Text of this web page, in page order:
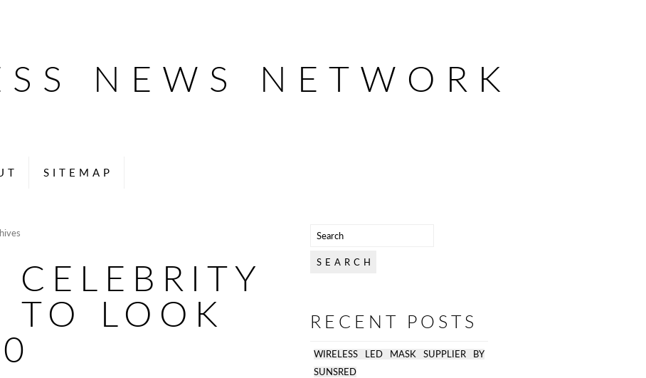
NEWS NETWORK
SITEMAP
CELEBRITY
TO LOOK
RECENT POSTS
WIRELESS LED MASK SUPPLIER BY
SUNSRED